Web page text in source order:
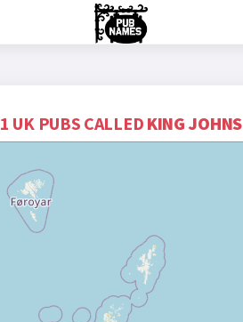
1 UK PUBS CALLED KING JOHNS